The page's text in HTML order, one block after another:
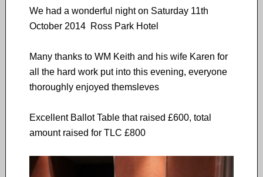
We had a wonderful night on Saturday 11th
October 2014 Ross Park Hotel
Many thanks to WM Keith and his wife Karen for
all the hard work put into this evening, everyone
thoroughly enjoyed themsleves
Excellent Ballot Table that raised £600, total
amount raised for TLC £800